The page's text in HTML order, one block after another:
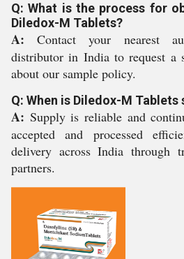
Q: What is the process for
Diledox-M Tablets?
A: Contact your nearest
distributor in India to request a
about our sample policy.
Q: When is Diledox-M Tablets
A: Supply is reliable and
accepted and processed
delivery across India through
partners.